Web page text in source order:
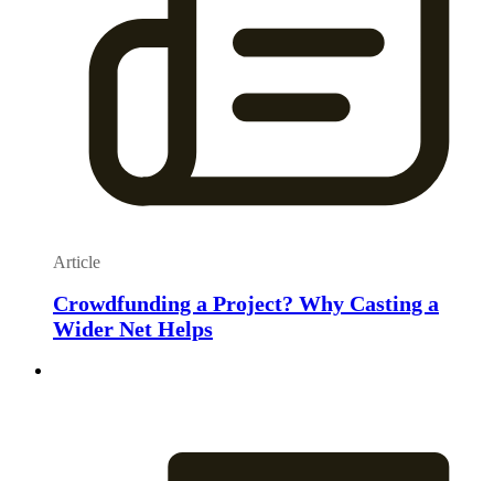
Article
Crowdfunding a Project? Why Casting a
Wider Net Helps